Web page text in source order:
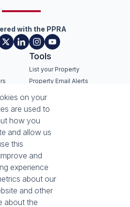
with the PPRA
Tools
List your Property
Property Email Alerts
Area Locator
Residential to Let
Commercial to Let
Vacant Land
on your
are used to
how you
and allow us
this
and
experience
about our
and other
about the